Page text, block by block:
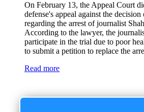
On February 13, the Appeal Court
defense's appeal against the
regarding the arrest of journalist
According to the lawyer, the
participate in the trial due to poor
to submit a petition to replace the
Read more